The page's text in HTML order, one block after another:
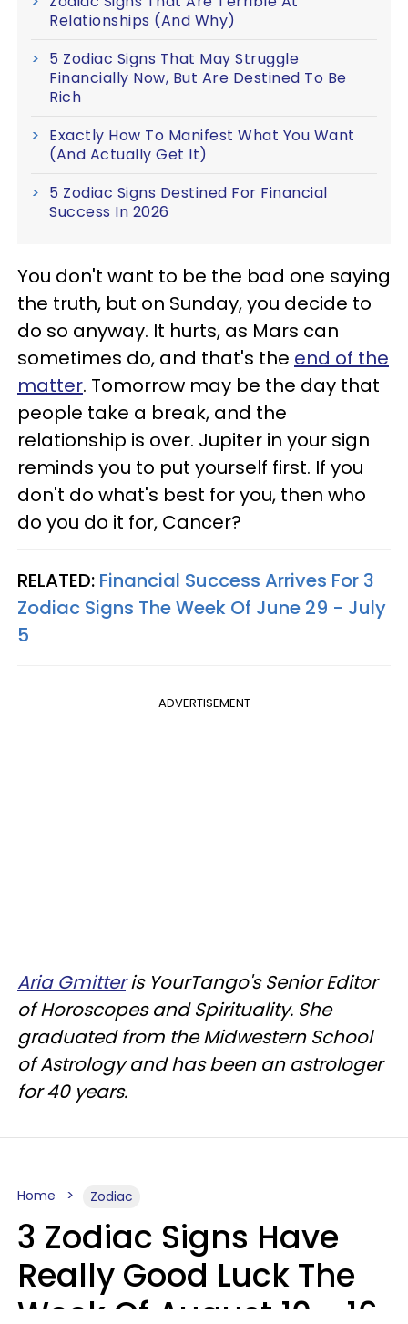
Relationships (And Why)
5 Zodiac Signs That May Struggle
Financially Now, But Are Destined To Be
Rich
Exactly How To Manifest What You Want
(And Actually Get It)
5 Zodiac Signs Destined For Financial
Success In 2026
You don't want to be the bad one saying
the truth, but on Sunday, you decide to
do so anyway. It hurts, as Mars can
sometimes do, and that's the end of the
matter. Tomorrow may be the day that
people take a break, and the
relationship is over. Jupiter in your sign
reminds you to put yourself first. If you
don't do what's best for you, then who
do you do it for, Cancer?
RELATED: Financial Success Arrives For 3
Zodiac Signs The Week Of June 29 - July
5
ADVERTISEMENT
Aria Gmitteris YourTango's Senior Editor
of Horoscopes and Spirituality. She
graduated from the Midwestern School
of Astrology and has been an astrologer
for 40 years.
Home Zodiac
3 Zodiac Signs Have
Really Good Luck The
Week Of August 10 - 16